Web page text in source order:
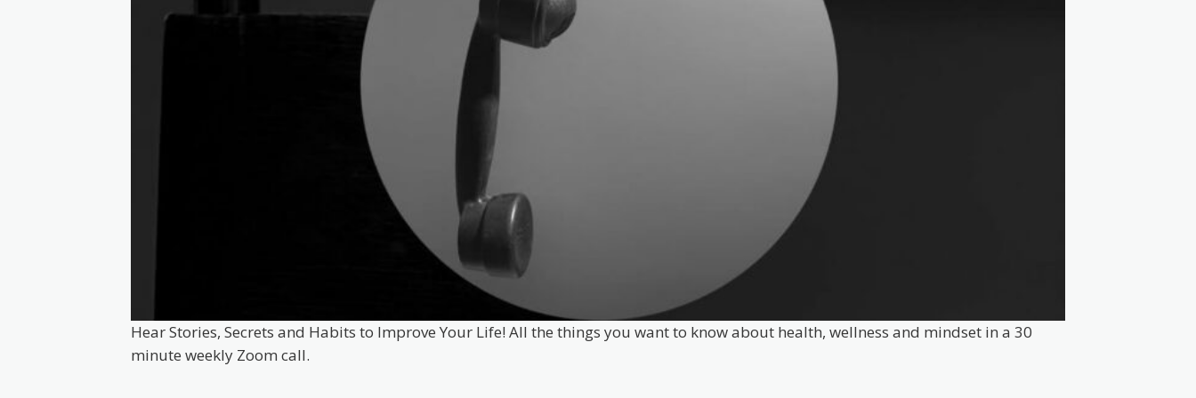
Hear Stories, Secrets and Habits to Improve Your Life! All the things you want to know about health, wellness and mindset in a 30
minute weekly Zoom call.